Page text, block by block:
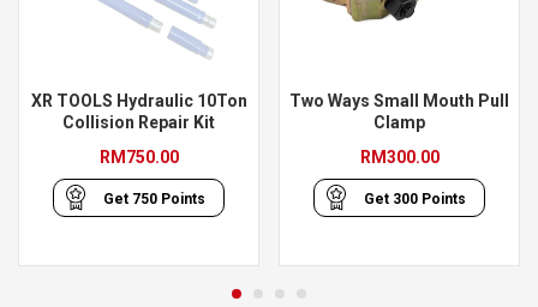
XR TOOLS Hydraulic 10Ton
Collision Repair Kit
RM 750.00
Get 750 Points
Two Ways Small Mouth Pull
Clamp
RM300.00
Get 300 Points